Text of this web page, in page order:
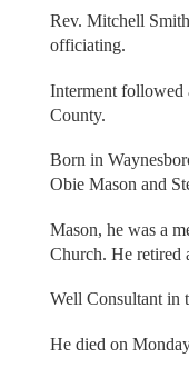
Rev. Mitchell
officiating.
Interment followed
County.
Born in
Obie Mason and
Mason, he was a
Church. He retired
Well Consultant in
He died on